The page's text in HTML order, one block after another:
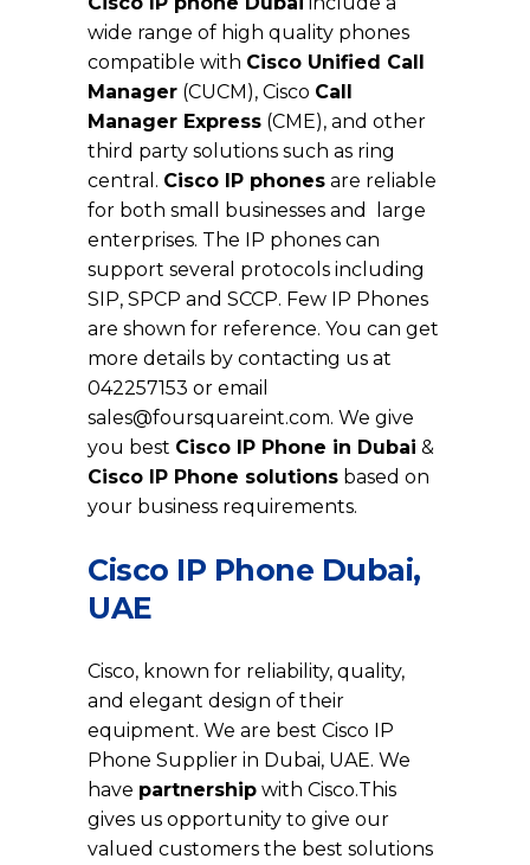
wide range of high quality phones
compatible with Cisco Unified Call
Manager (CUCM), Cisco Call
Manager Express (CME), and other
third party solutions such as ring
central. Cisco IP phones are reliable
for both small businesses and large
enterprises. The IP phones can
support several protocols including
SIP, SPCP and SCCP. Few IP Phones
are shown for reference. You can get
more details by contacting us at
042257153 or email
sales@foursquareint.com. We give
you best Cisco IP Phone in Dubai &
Cisco IP Phone solutions based on
your business requirements.
Cisco IP Phone Dubai,
UAE
Cisco, known for reliability, quality,
and elegant design of their
equipment. We are best Cisco IP
Phone Supplier in Dubai, UAE. We
have partnership with Cisco.This
gives us opportunity to give our
valued customers the best solutions